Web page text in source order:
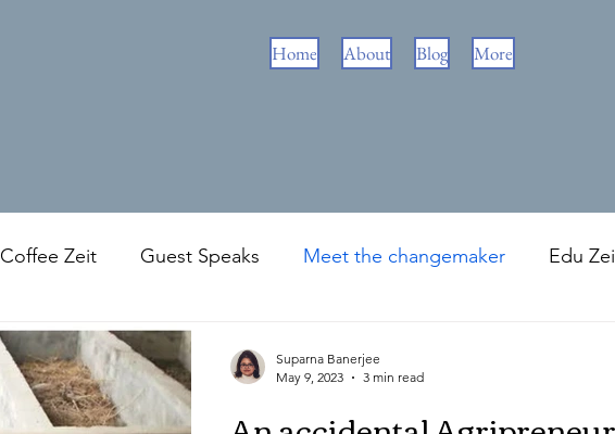
Home About Blog More
Coffee Zeit Guest Speaks Meet the changemaker Edu
Green Travel
Suparna Banerjee
May 9, 2023
3 min read